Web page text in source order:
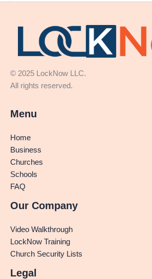
© 2025 LockNow LLC.
All rights reserved.
Menu
Home
Business
Churches
Schools
FAQ
Our Company
Video Walkthrough
LockNow Training
Church Security Lists
Legal